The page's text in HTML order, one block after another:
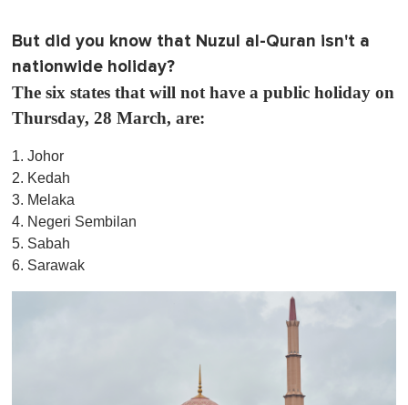
But did you know that Nuzul al-Quran isn't a
nationwide holiday?
The six states that will not have a public holiday on
Thursday, 28 March, are:
1. Johor
2. Kedah
3. Melaka
4. Negeri Sembilan
5. Sabah
6. Sarawak